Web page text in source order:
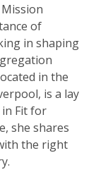
of
in shaping
in the
is a lay
in Fit for
she shares
the right